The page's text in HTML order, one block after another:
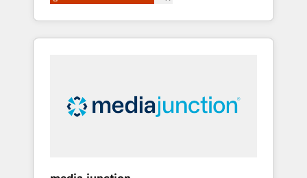
revenue growth for companies across
industries through tailored marketing, sales,
and customer success strategies, utilizing
insights. Operating in five countries—Brazil,
UAE (Abu Dhabi/Dubai/Sharjah), Mexico,